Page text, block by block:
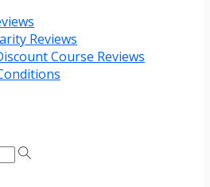
Reviews
Course Reviews